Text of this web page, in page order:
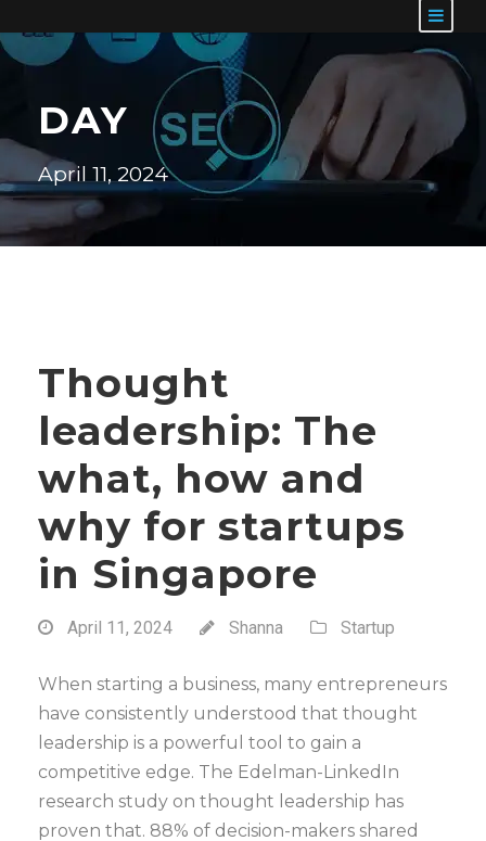
DAY
April 11, 2024
Thought
leadership: The
what, how and
why for startups
in Singapore
April 11, 2024 Shanna Startup
When starting a business, many entrepreneurs
have consistently understood that thought
leadership is a powerful tool to gain a
competitive edge. The Edelman-LinkedIn
research study on thought leadership has
proven that. 88% of decision-makers shared